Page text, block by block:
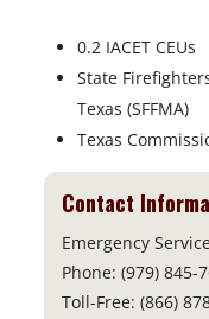
0.2 IACET CEUs
State
Texas (SFFMA)
Texas
Contact
Emergency
Phone: (979) 845-
Toll-Free: (866)